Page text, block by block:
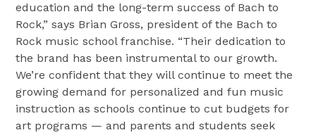
education and the long-term success of Bach to
Rock,” says Brian Gross, president of the Bach to
Rock music school franchise. “Their dedication to
the brand has been instrumental to our growth.
We’re confident that they will continue to meet the
growing demand for personalized and fun music
instruction as schools continue to cut budgets for
art programs — and parents and students seek